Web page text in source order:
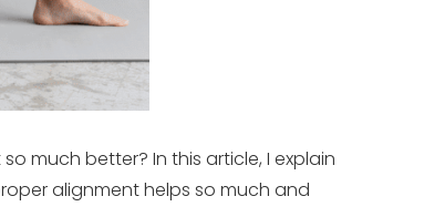
much better? In this article, I explain
alignment helps so much and